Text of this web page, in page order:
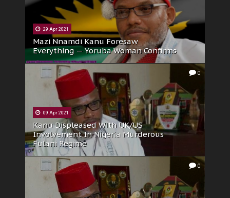
29 Apr 2021
Mazi Nnamdi Kanu Foresaw
Everything — Yoruba Woman Confirms
0
09 Apr 2021
Kanu Displeased With UK/US
Involvement In Nigeria Murderous
Fulani Regime
0